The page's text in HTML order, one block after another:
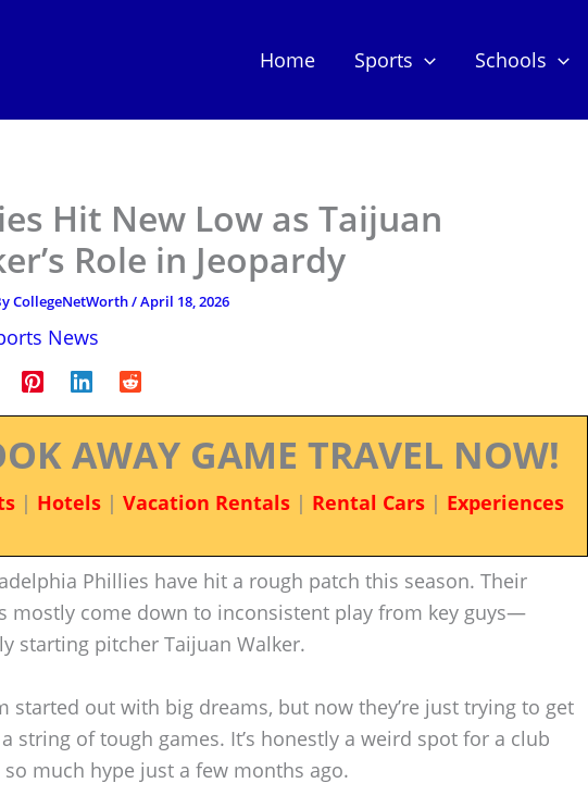
Home Sports Schools
Hit New Low as Taijuan
Role in Jeopardy
CollegeNetWorth/April 18, 2026
News
AWAY GAME TRAVEL NOW!
| Hotels| Vacation Rentals| Rental Cars| Experiences
Phillies have hit a rough patch this season. Their
mostly come down to inconsistent play from key guys—
starting pitcher Taijuan Walker.
started out with big dreams, but now they’re just trying to get
string of tough games. It’s honestly a weird spot for a club
much hype just a few months ago.